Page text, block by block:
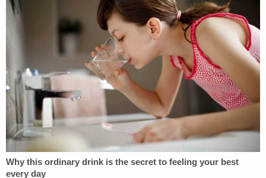
An individual whose name was redacted, appearing
to be a lawyer on the Democratic side, followed up
with a question.
"Wait. So — I'm sorry. But DOJ did not let you
review Volume Two of your report?" the person
asked.
"It may well have been there, but I chose not to
review it, because I didn't want any implication